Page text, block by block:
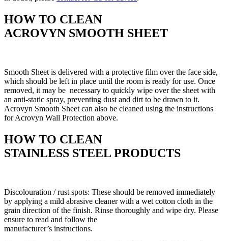
HOW TO CLEAN
ACROVYN SMOOTH SHEET
Smooth Sheet is delivered with a protective film over the face side,
which should be left in place until the room is ready for use. Once
removed, it may be necessary to quickly wipe over the sheet with
an anti-static spray, preventing dust and dirt to be drawn to it.
Acrovyn Smooth Sheet can also be cleaned using the instructions
for Acrovyn Wall Protection above.
HOW TO CLEAN
STAINLESS STEEL PRODUCTS
Discolouration / rust spots: These should be removed immediately
by applying a mild abrasive cleaner with a wet cotton cloth in the
grain direction of the finish. Rinse thoroughly and wipe dry. Please
ensure to read and follow the
manufacturer’s instructions.